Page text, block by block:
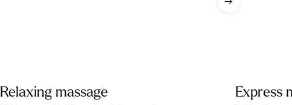
Relaxing massage Express